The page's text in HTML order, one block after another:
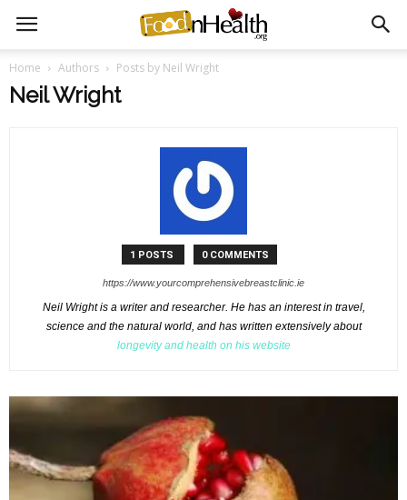
Home Authors Posts by Neil Wright
Neil Wright
1 POSTS 0 COMMENTS
https://www.yourcomprehensivebreastclinic.ie
Neil Wright is a writer and researcher. He has an interest in travel,
science and the natural world, and has written extensively about
longevity and health on his website